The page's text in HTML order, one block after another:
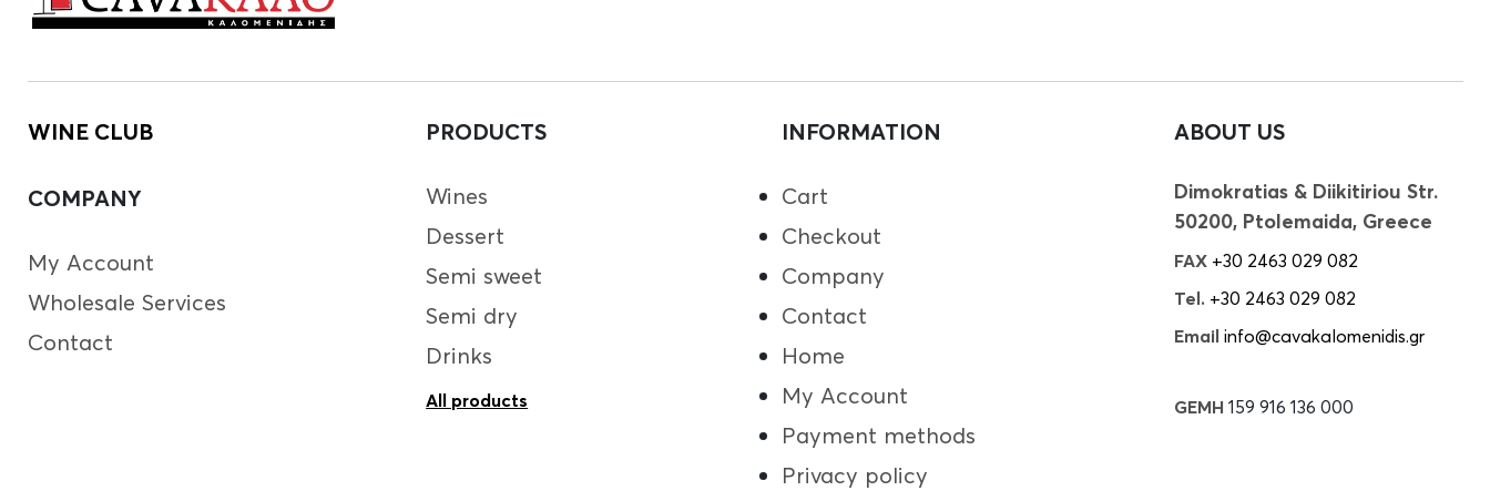
WINE CLUB
COMPANY
My Account
Wholesale Services
Contact
PRODUCTS
Wines
Dessert
Semi sweet
Semi dry
Drinks
All products
INFORMATION
Cart
Checkout
Company
Contact
Home
My Account
Payment methods
Privacy policy
ABOUT US
Dimokratias & Diikitiriou Str.
50200, Ptolemaida, Greece
FAX +30 2463 029 082
Tel. +30 2463 029 082
Email info@cavakalomenidis.gr
GEMH 159 916 136 000